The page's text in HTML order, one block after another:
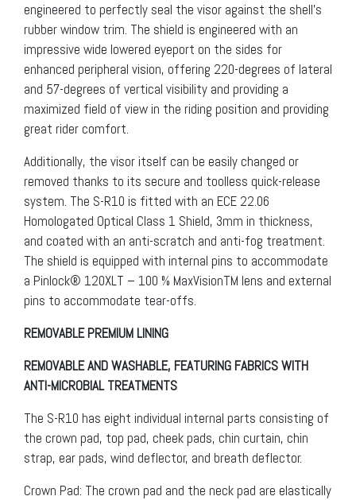
engineered to perfectly seal the visor against the shell’s
rubber window trim. The shield is engineered with an
impressive wide lowered eyeport on the sides for
enhanced peripheral vision, offering 220-degrees of lateral
and 57-degrees of vertical visibility and providing a
maximized field of view in the riding position and providing
great rider comfort.
Additionally, the visor itself can be easily changed or
removed thanks to its secure and toolless quick-release
system. The S-R10 is fitted with an ECE 22.06
Homologated Optical Class 1 Shield, 3mm in thickness,
and coated with an anti-scratch and anti-fog treatment.
The shield is equipped with internal pins to accommodate
a Pinlock® 120XLT – 100 % MaxVisionTM lens and external
pins to accommodate tear-offs.
REMOVABLE PREMIUM LINING
REMOVABLE AND WASHABLE, FEATURING FABRICS WITH
ANTI-MICROBIAL TREATMENTS
The S-R10 has eight individual internal parts consisting of
the crown pad, top pad, cheek pads, chin curtain, chin
strap, ear pads, wind deflector, and breath deflector.
Crown Pad: The crown pad and the neck pad are elastically